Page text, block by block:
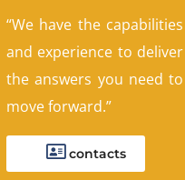
“We have the capabilities
and experience to deliver
the answers you need to
move forward.”
contacts